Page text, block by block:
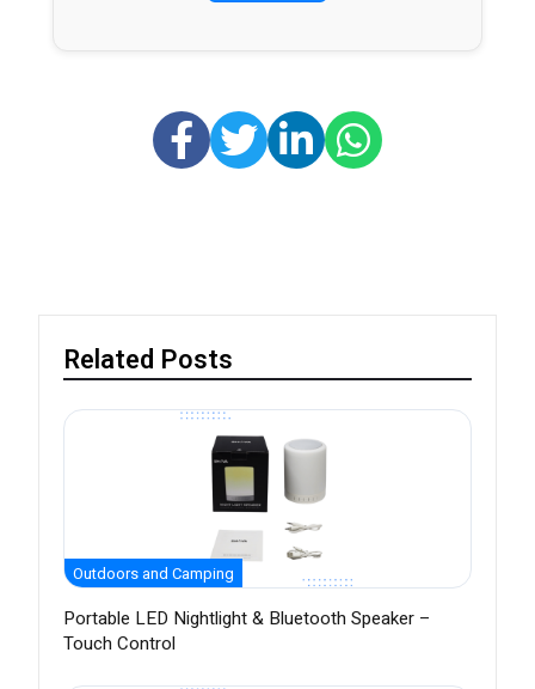
Related Posts
Outdoors and Camping
Portable LED Nightlight & Bluetooth Speaker –
Touch Control